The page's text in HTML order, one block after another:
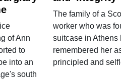
of Ann
to
into an
south
The family of a
worker who was
suitcase in Athens
remembered her
principled and